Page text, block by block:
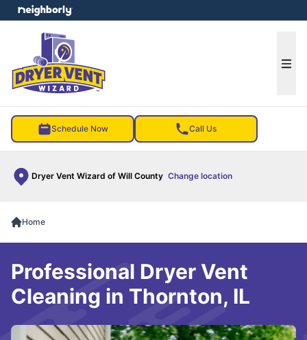
Schedule Now Call Us
Dryer Vent Wizard of Will County Change location
menu
Home
Professional Dryer Vent
Cleaning in Thornton, IL